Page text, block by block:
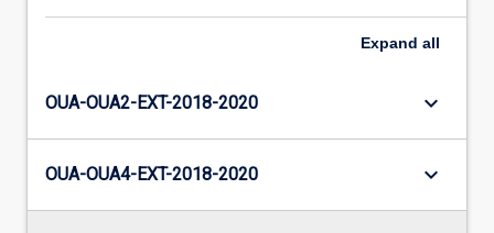
Expand all
OUA-OUA2-EXT-2018-2020 keyboard_arrow_down
OUA-OUA4-EXT-2018-2020 keyboard_arrow_down